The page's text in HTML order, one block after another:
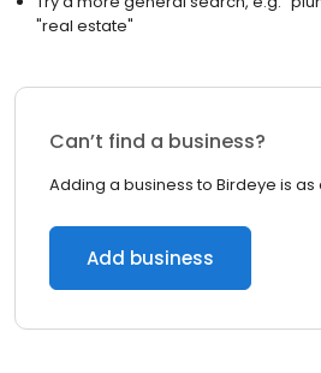
"real estate"
Can’t find a business?
Adding a business to Birdeye is as
Add business